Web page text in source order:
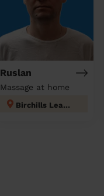
Ruslan
Massage at home
Birchills Leamore